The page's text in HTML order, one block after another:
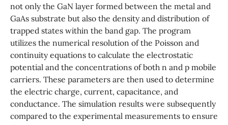
not only the GaN layer formed between the metal and
GaAs substrate but also the density and distribution of
trapped states within the band gap. The program
utilizes the numerical resolution of the Poisson and
continuity equations to calculate the electrostatic
potential and the concentrations of both n and p mobile
carriers. These parameters are then used to determine
the electric charge, current, capacitance, and
conductance. The simulation results were subsequently
compared to the experimental measurements to ensure